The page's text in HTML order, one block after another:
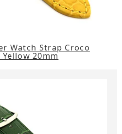
Watch Strap Croco
20mm